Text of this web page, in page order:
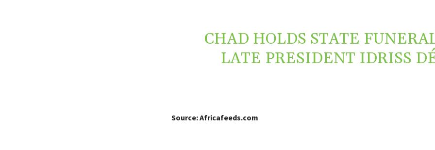
CHAD HOLDS STATE
LATE PRESIDENT IDRISS
Source: Africafeeds.com